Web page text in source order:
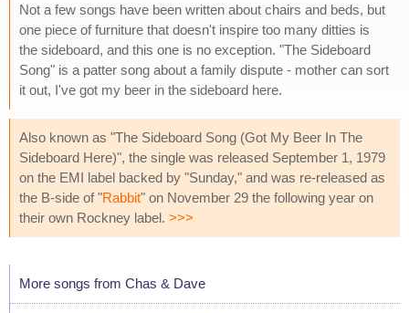
Not a few songs have been written about chairs and beds, but
one piece of furniture that doesn't inspire too many ditties is
the sideboard, and this one is no exception. "The Sideboard
Song" is a patter song about a family dispute - mother can sort
it out, I've got my beer in the sideboard here.
Also known as "The Sideboard Song (Got My Beer In The
Sideboard Here)", the single was released September 1, 1979
on the EMI label backed by "Sunday," and was re-released as
the B-side of "Rabbit" on November 29 the following year on
their own Rockney label. >>>
More songs from Chas & Dave